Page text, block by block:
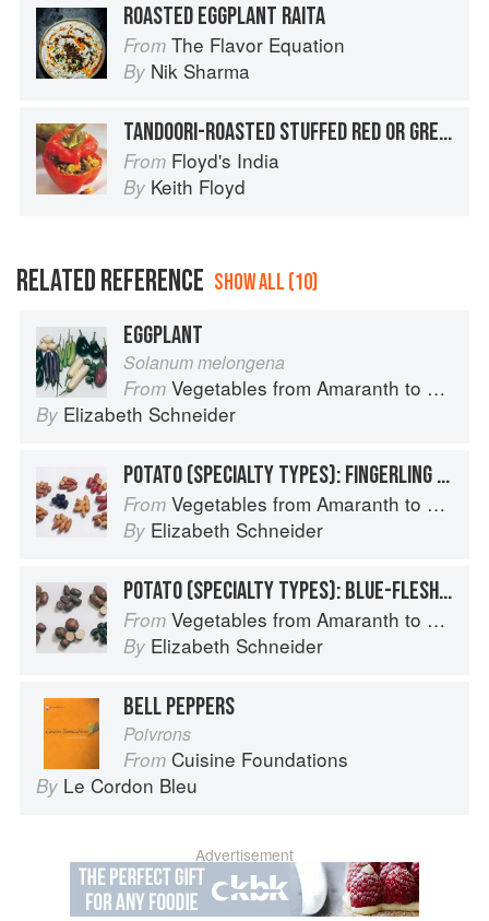
ROASTED EGGPLANT RAITA
From The Flavor Equation
By Nik Sharma
TANDOORI-ROASTED STUFFED RED OR GREEN PEPPERS
From Floyd's India
By Keith Floyd
RELATED REFERENCE SHOW ALL (10)
EGGPLANT
Solanum melongena
From Vegetables from Amaranth to Zucchini
By Elizabeth Schneider
POTATO (SPECIALTY TYPES): FINGERLING POTATOES
From Vegetables from Amaranth to Zucchini
By Elizabeth Schneider
POTATO (SPECIALTY TYPES): BLUE-FLESHED POTATOES
From Vegetables from Amaranth to Zucchini
By Elizabeth Schneider
BELL PEPPERS
Poivrons
From Cuisine Foundations
By Le Cordon Bleu
Advertisement